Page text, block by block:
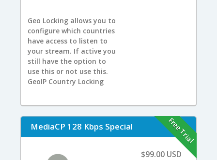
Geo Locking allows you to
configure which countries
have access to listen to
your stream. If active you
still have the option to
use this or not use this.
GeoIP Country Locking
MediaCP 128 Kbps Special Free Trial
$99.00 USD